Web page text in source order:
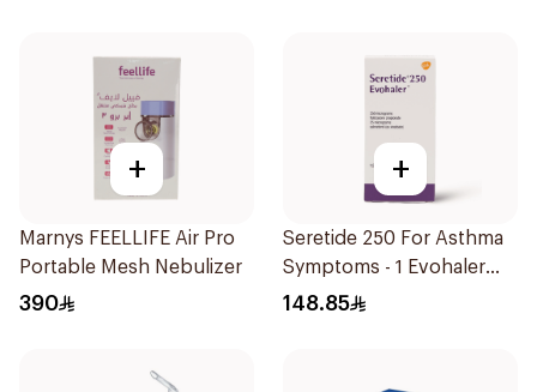
+
Marnys FEELLIFE Air Pro
Portable Mesh Nebulizer
390
+
Seretide 250 For Asthma
Symptoms - 1 Evohaler
1Piece
148.85